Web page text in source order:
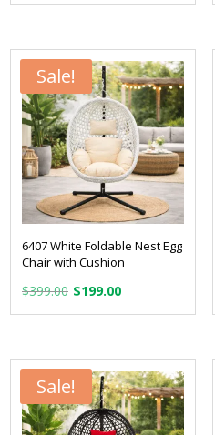
$449.00.$299.00.
Sale!
6407 White Foldable Nest Egg
Chair with Cushion
$399.00 Original
price
$399.00.
$199.00Current
price
$199.00.
Sale!